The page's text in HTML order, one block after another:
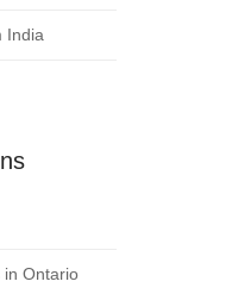
India
in Ontario